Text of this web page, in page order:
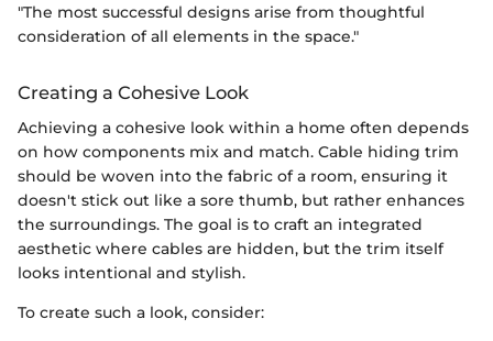
"The most successful designs arise from thoughtful
consideration of all elements in the space."
Creating a Cohesive Look
Achieving a cohesive look within a home often depends
on how components mix and match. Cable hiding trim
should be woven into the fabric of a room, ensuring it
doesn't stick out like a sore thumb, but rather enhances
the surroundings. The goal is to craft an integrated
aesthetic where cables are hidden, but the trim itself
looks intentional and stylish.
To create such a look, consider: